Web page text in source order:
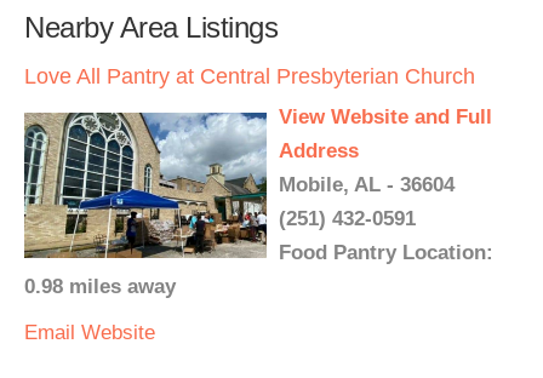
Nearby Area Listings
Love All Pantry at Central Presbyterian Church
View Website and Full
Address
Mobile, AL - 36604
(251) 432-0591
Food Pantry Location:
0.98 miles away
Email Website